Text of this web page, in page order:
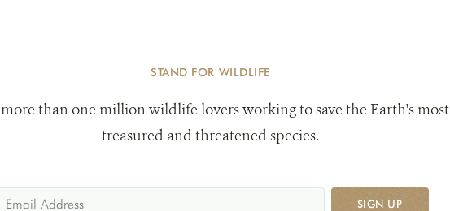
STAND FOR WILDLIFE
than one million wildlife lovers working to save the Earth's most
treasured and threatened species.
SIGN UP